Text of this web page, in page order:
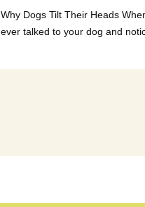
Why Dogs Tilt Their Heads
ever talked to your dog and